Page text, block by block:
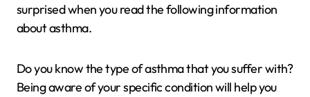
surprised when you read the following information
about asthma.
Do you know the type of asthma that you suffer with?
Being aware of your specific condition will help you